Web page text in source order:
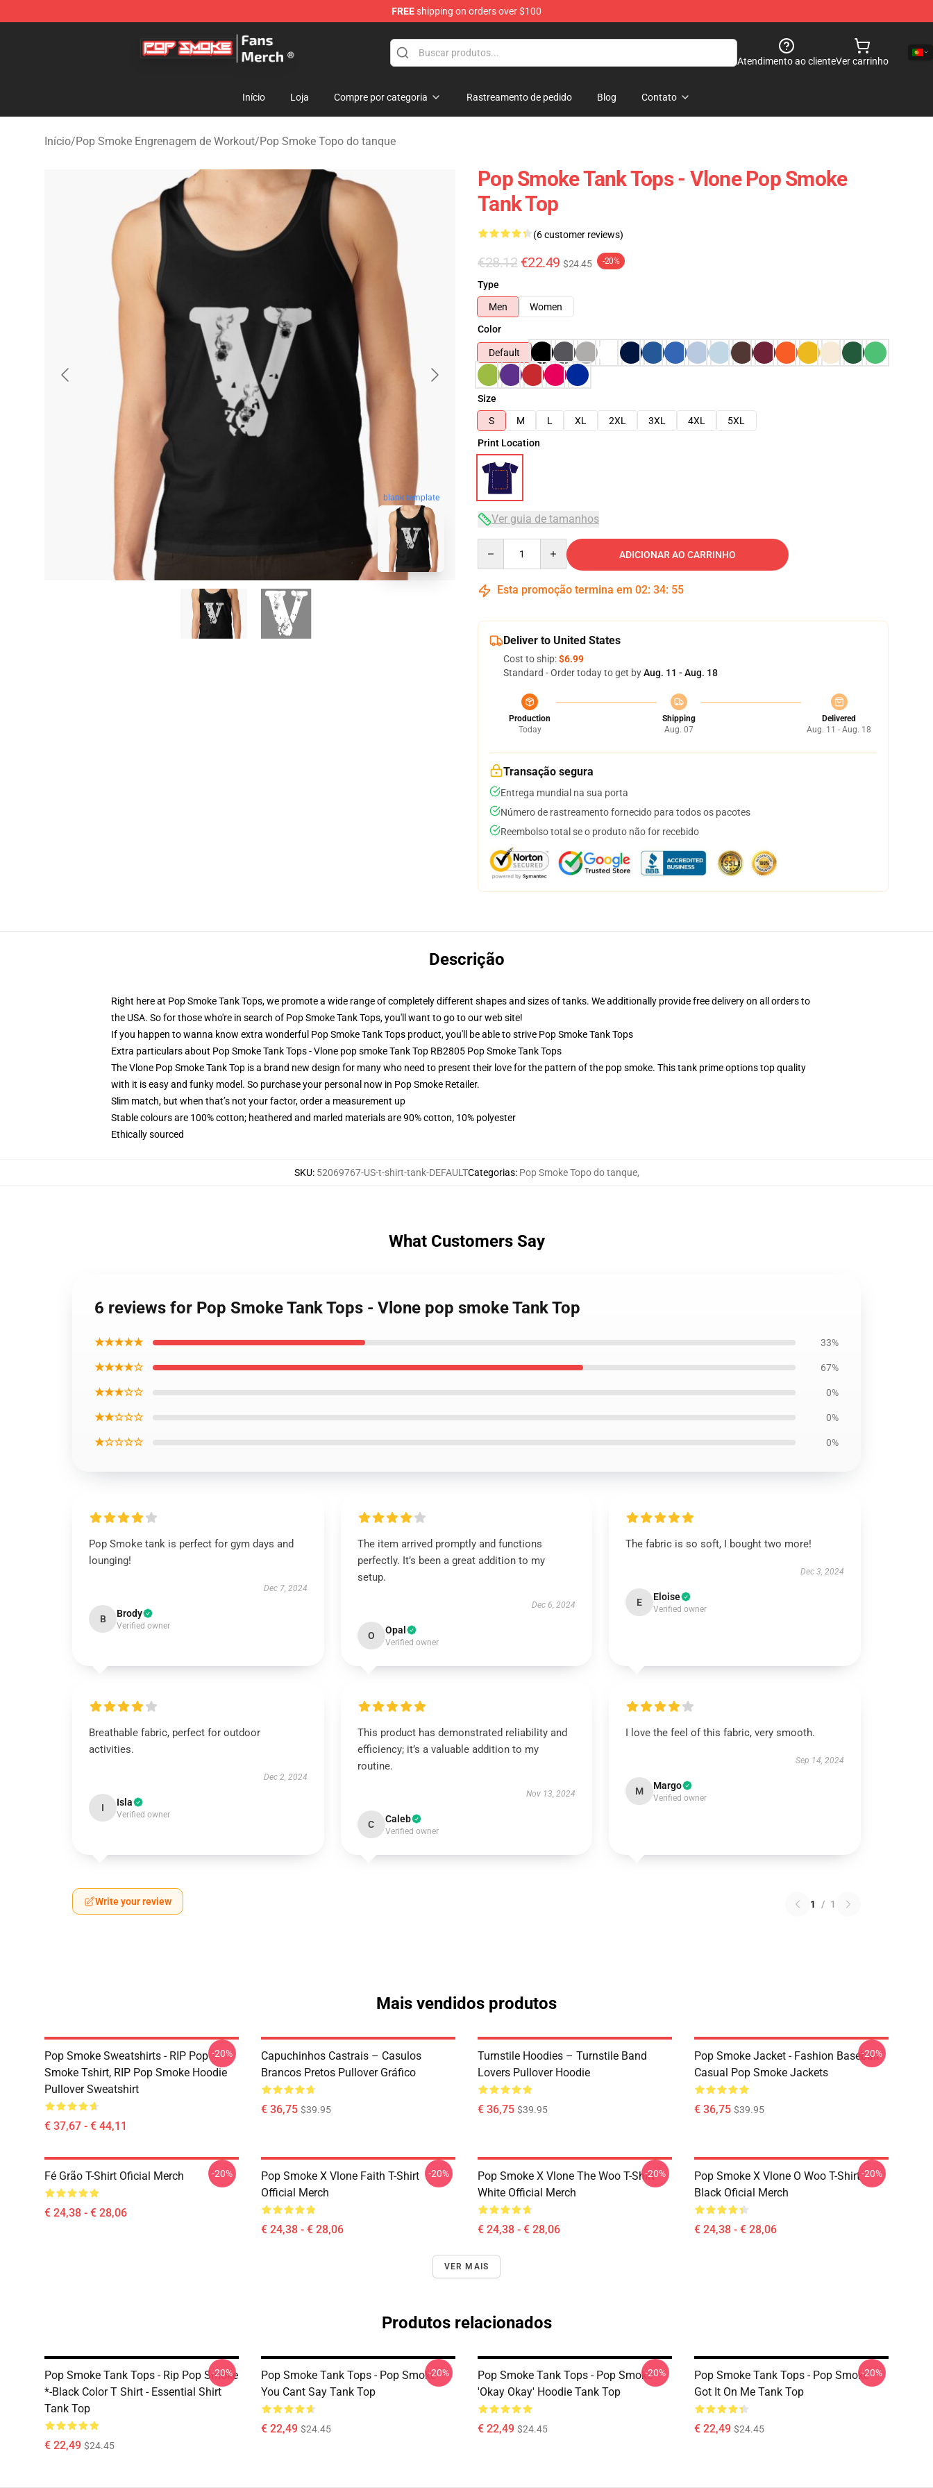
FREEshipping on orders over $100
Pop Smoke Store - Official Pop Smoke Merchandise Shop
Atendimento ao clienteVer carrinho
Início Loja Compre por categoria Rastreamento de pedido Blog Contato
Início/Pop Smoke Engrenagem de Workout/Pop Smoke Topo do tanque
blank template
Pop Smoke Tank Tops - Vlone Pop Smoke
Tank Top
(6 customer reviews)
€28.12 €22.49 $24.45 -20%
Type
Men
Women
Color
Default
Size
S
M L XL 2XL 3XL 4XL
5XL
Print Location
Ver guia de tamanhos
ADICIONAR AO CARRINHO
Esta promoção termina em 02: 34: 54
Deliver to United States
Cost to ship:$6.99
Standard - Order today to get byAug. 11 - Aug. 18
Production
Today
Shipping
Aug. 07
Delivered
Aug. 11 - Aug. 18
Transação segura
Entrega mundial na sua porta
Número de rastreamento fornecido para todos os pacotes
Reembolso total se o produto não for recebido
Descrição
Right here at Pop Smoke Tank Tops, we promote a wide range of completely different shapes and sizes of tanks. We additionally provide free delivery on all orders to
the USA. So for those who're in search of Pop Smoke Tank Tops, you'll want to go to our web site!
If you happen to wanna know extra wonderful Pop Smoke Tank Tops product, you'll be able to strive Pop Smoke Tank Tops
Extra particulars about Pop Smoke Tank Tops - Vlone pop smoke Tank Top RB2805 Pop Smoke Tank Tops
The Vlone Pop Smoke Tank Top is a brand new design for many who need to present their love for the pattern of the pop smoke. This tank prime options top quality
with it is easy and funky model. So purchase your personal now in Pop Smoke Retailer.
Slim match, but when that’s not your factor, order a measurement up
Stable colours are 100% cotton; heathered and marled materials are 90% cotton, 10% polyester
Ethically sourced
SKU: 52069767-US-t-shirt-tank-DEFAULTCategorias: Pop Smoke Topo do tanque,
What Customers Say
6 reviews for Pop Smoke Tank Tops - Vlone pop smoke Tank Top
★★★★★ 33%
★★★★☆ 67%
★★★☆☆ 0%
★★☆☆☆ 0%
★☆☆☆☆ 0%
Pop Smoke tank is perfect for gym days and
lounging!
Dec 7, 2024
B Brody
Verified owner
The item arrived promptly and functions
perfectly. It’s been a great addition to my
setup.
Dec 6, 2024
O Opal
Verified owner
The fabric is so soft, I bought two more!
Dec 3, 2024
E Eloise
Verified owner
Breathable fabric, perfect for outdoor
activities.
Dec 2, 2024
I Isla
Verified owner
This product has demonstrated reliability and
efficiency; it’s a valuable addition to my
routine.
Nov 13, 2024
C Caleb
Verified owner
I love the feel of this fabric, very smooth.
Sep 14, 2024
M Margo
Verified owner
Write your review 1 / 1
Mais vendidos produtos
Pop Smoke Sweatshirts - RIP Pop
Smoke Tshirt, RIP Pop Smoke Hoodie
Pullover Sweatshirt
€ 37,67 - € 44,11
-20%
Capuchinhos Castrais – Casulos
Brancos Pretos Pullover Gráfico
€ 36,75 $39.95
Turnstile Hoodies – Turnstile Band
Lovers Pullover Hoodie
€ 36,75 $39.95
Pop Smoke Jacket - Fashion Baseball
Casual Pop Smoke Jackets
€ 36,75 $39.95
-20%
Fé Grão T-Shirt Oficial Merch
€ 24,38 - € 28,06
-20%
Pop Smoke X Vlone Faith T-Shirt
Official Merch
€ 24,38 - € 28,06
-20%
Pop Smoke X Vlone The Woo T-Shirt
White Official Merch
€ 24,38 - € 28,06
-20%
Pop Smoke X Vlone O Woo T-Shirt
Black Oficial Merch
€ 24,38 - € 28,06
-20%
VER MAIS
Produtos relacionados
Pop Smoke Tank Tops - Rip Pop Smoke
*-Black Color T Shirt - Essential Shirt
Tank Top
€ 22,49 $24.45
-20%
Pop Smoke Tank Tops - Pop Smoke
You Cant Say Tank Top
€ 22,49 $24.45
-20%
Pop Smoke Tank Tops - Pop Smoke
'okay Okay' Hoodie Tank Top
€ 22,49 $24.45
-20%
Pop Smoke Tank Tops - Pop Smoke
Got It On Me Tank Top
€ 22,49 $24.45
-20%